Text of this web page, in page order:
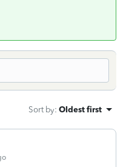
Sort by: Oldest first